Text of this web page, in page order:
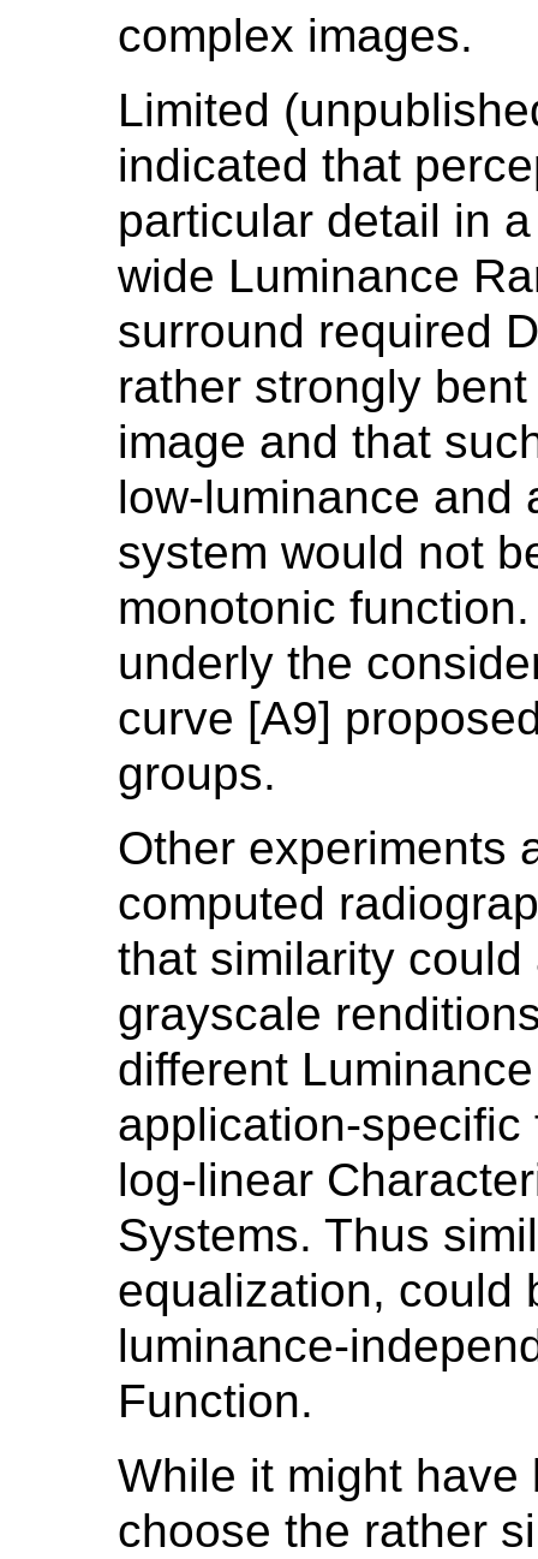
complex images.
Limited
indicated that
particular detail in
wide Luminance
surround required
rather strongly
image and that
low-luminance and
system would not
monotonic
underly the
curve [A9]
groups.
Other experiments
computed
that similarity
grayscale
different
application-
log-linear
Systems. Thus
equalization, could
luminance-
Function.
While it might
choose the rather